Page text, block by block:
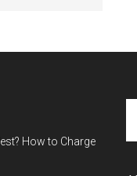
How to Charge